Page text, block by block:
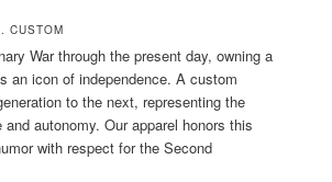
CUSTOM
War through the present day, owning a
an icon of independence. A custom
to the next, representing the
autonomy. Our apparel honors this
with respect for the Second